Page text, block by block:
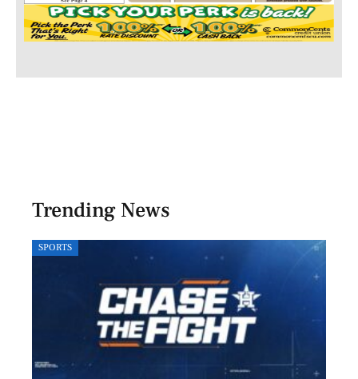
Trending News
SPORTS